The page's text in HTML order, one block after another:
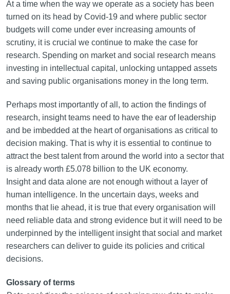
At a time when the way we operate as a society has been
turned on its head by Covid-19 and where public sector
budgets will come under ever increasing amounts of
scrutiny, it is crucial we continue to make the case for
research. Spending on market and social research means
investing in intellectual capital, unlocking untapped assets
and saving public organisations money in the long term.
Perhaps most importantly of all, to action the findings of
research, insight teams need to have the ear of leadership
and be imbedded at the heart of organisations as critical to
decision making. That is why it is essential to continue to
attract the best talent from around the world into a sector that
is already worth £5.078 billion to the UK economy.
Insight and data alone are not enough without a layer of
human intelligence. In the uncertain days, weeks and
months that lie ahead, it is true that every organisation will
need reliable data and strong evidence but it will need to be
underpinned by the intelligent insight that social and market
researchers can deliver to guide its policies and critical
decisions.
Glossary of terms